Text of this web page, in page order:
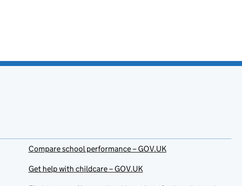
Compare school performance – GOV.UK
Get help with childcare – GOV.UK